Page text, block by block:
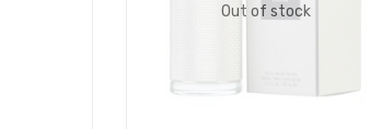
Out of stock